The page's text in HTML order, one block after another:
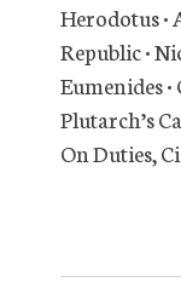
Herodotus •
Republic •
Eumenides
Plutarch’s
On Duties,